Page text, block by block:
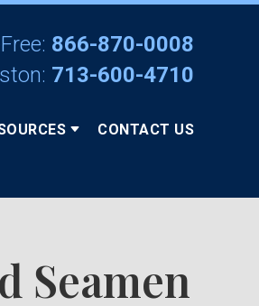
866-870-0008
713-600-4710
CONTACT US
Seamen